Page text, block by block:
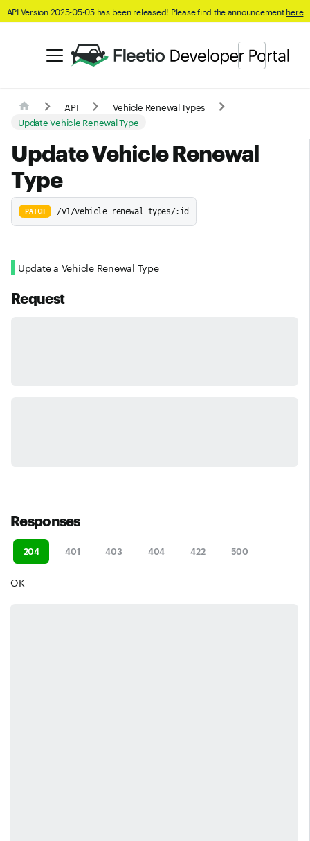
API Version 2025-05-05 has been released! Please find the announcementhere
API
Vehicle Renewal Types
Update Vehicle Renewal Type
Update Vehicle Renewal
Type
PATCH /v1/vehicle_renewal_types/:id
Update a Vehicle Renewal Type
Request
Responses
204 401 403 404 422 500
OK